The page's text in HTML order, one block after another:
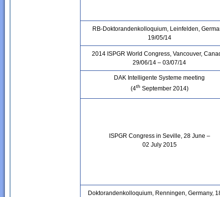
RB-Doktorandenkolloquium, Leinfelden,
19/05/14
2014 ISPGR World Congress, Vancouver,
29/06/14 – 03/07/14
DAK Intelligente Systeme meeting
(4th September 2014)
ISPGR Congress in Seville, 28 June –
02 July 2015
Doktorandenkolloquium, Renningen, Germany,